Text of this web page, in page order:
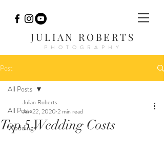
JULIAN ROBERTS
PHOTOGRAPHY
Post
All Posts
Weddings
All Posts
Top 5 Wedding Costs
Julian Roberts
Jan 22, 2020 2 min read